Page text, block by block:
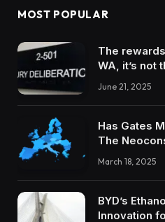
MOST POPULAR
The
WA, it’s not
June 21, 2025
Has Gates
The
March 18, 2025
BYD’s
Innovation